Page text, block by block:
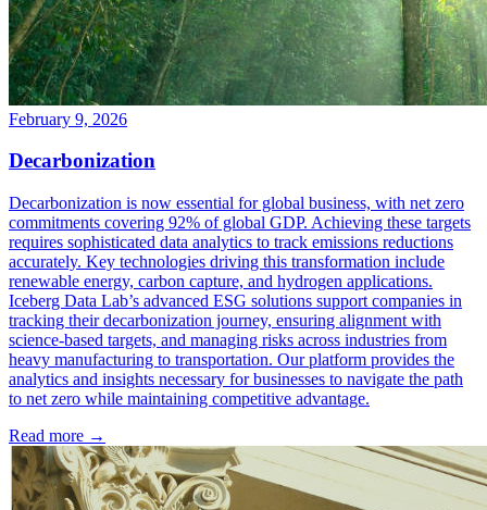
February 9, 2026
Decarbonization
Decarbonization is now essential for global business, with net zero
commitments covering 92% of global GDP. Achieving these targets
requires sophisticated data analytics to track emissions reductions
accurately. Key technologies driving this transformation include
renewable energy, carbon capture, and hydrogen applications.
Iceberg Data Lab’s advanced ESG solutions support companies in
tracking their decarbonization journey, ensuring alignment with
science-based targets, and managing risks across industries from
heavy manufacturing to transportation. Our platform provides the
analytics and insights necessary for businesses to navigate the path
to net zero while maintaining competitive advantage.
Read more →